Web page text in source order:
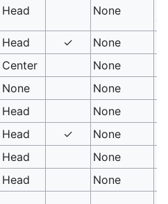
Head None
Head ✓ None
Center None
None None
Head None
Head ✓ None
Head None
Head None